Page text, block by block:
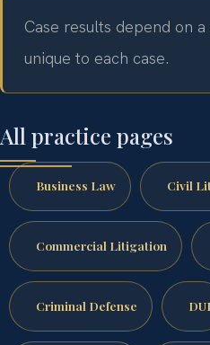
Case results depend on
unique to each case.
All practice pages
Business Law Civil
Commercial Litigation
Criminal Defense DUI